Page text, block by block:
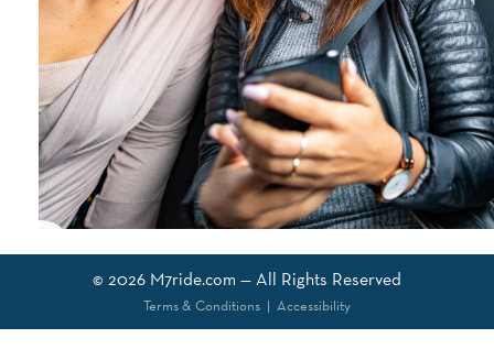
© 2026 M7ride.com — All Rights Reserved
Terms & Conditions| Accessibility